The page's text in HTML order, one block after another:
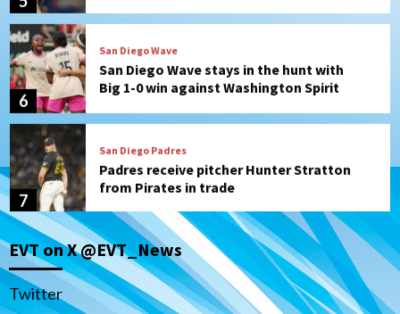
6
San Diego Wave stays in the hunt with
Big 1-0 win against Washington Spirit
7
Padres receive pitcher Hunter Stratton
from Pirates in trade
1
San Diego Padres San Diego Padres Minor Leagues
Nick Pivetta and Joe Musgrove make
rehab starts at Lake Elsinore Storm
EVT on X @EVT_News
Twitter